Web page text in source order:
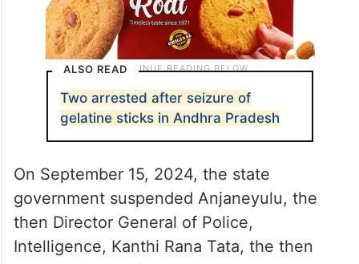
ALSO READ
Two arrested after seizure of
gelatine sticks in Andhra Pradesh
On September 15, 2024, the state
government suspended Anjaneyulu, the
then Director General of Police,
Intelligence, Kanthi Rana Tata, the then